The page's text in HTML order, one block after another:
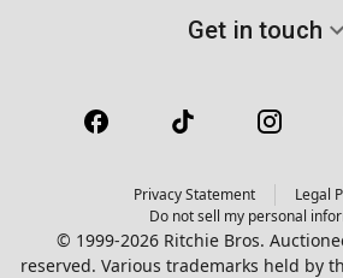
Get in touch
Privacy Statement
Legal
Do not sell my personal
© 1999-2026 Ritchie Bros.
reserved. Various trademarks held by